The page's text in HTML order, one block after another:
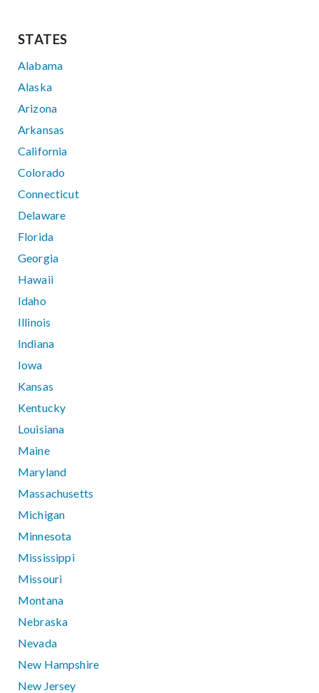
STATES
Alabama
Alaska
Arizona
Arkansas
California
Colorado
Connecticut
Delaware
Florida
Georgia
Hawaii
Idaho
Illinois
Indiana
Iowa
Kansas
Kentucky
Louisiana
Maine
Maryland
Massachusetts
Michigan
Minnesota
Mississippi
Missouri
Montana
Nebraska
Nevada
New Hampshire
New Jersey